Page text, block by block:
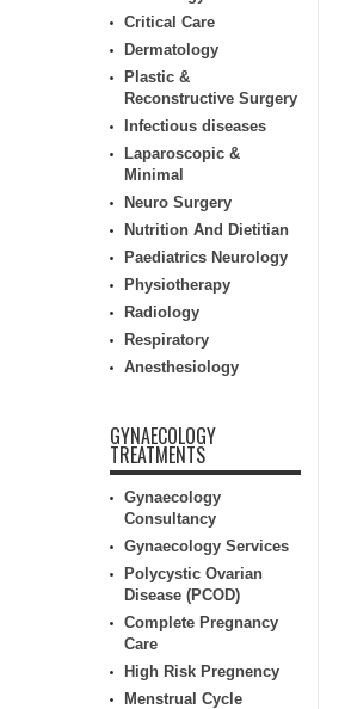
Critical Care
Dermatology
Plastic &
Reconstructive Surgery
Infectious diseases
Laparoscopic &
Minimal
Neuro Surgery
Nutrition And Dietitian
Paediatrics Neurology
Physiotherapy
Radiology
Respiratory
Anesthesiology
GYNAECOLOGY
TREATMENTS
Gynaecology
Consultancy
Gynaecology Services
Polycystic Ovarian
Disease (PCOD)
Complete Pregnancy
Care
High Risk Pregnency
Menstrual Cycle